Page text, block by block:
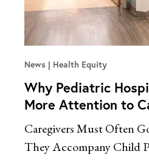
News Health Equity
Why Pediatric
More Attention to
Caregivers Must Often
They Accompany Child